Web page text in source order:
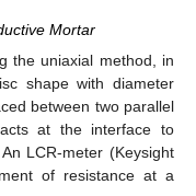
Mortar
the uniaxial method, in
shape with diameter
between two parallel
at the interface to
LCR-meter (Keysight
of resistance at a